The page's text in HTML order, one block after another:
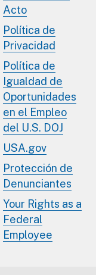
Acto
Política de
Privacidad
Política de
Igualdad de
Oportunidades
en el Empleo
del U.S. DOJ
USA.gov
Protección de
Denunciantes
Your Rights as a
Federal
Employee